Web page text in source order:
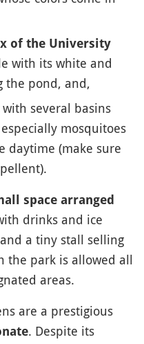
of the University
with its white and
the pond, and,
with several basins
mosquitoes
daytime (make sure
space arranged
drinks and ice
a tiny stall selling
the park is allowed all
areas.
are a prestigious
. Despite its